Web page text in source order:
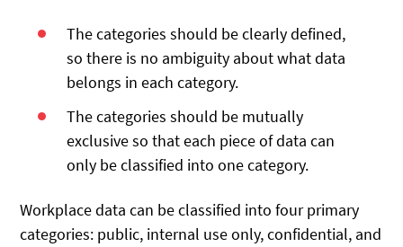
The categories should be clearly defined,
so there is no ambiguity about what data
belongs in each category.
The categories should be mutually
exclusive so that each piece of data can
only be classified into one category.
Workplace data can be classified into four primary
categories: public, internal use only, confidential, and